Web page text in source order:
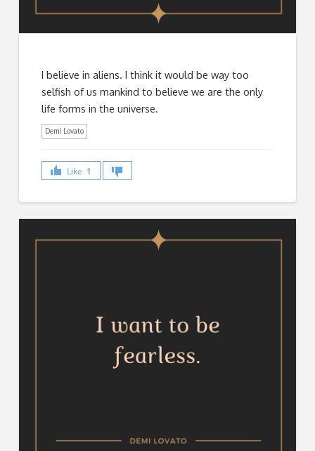
I believe in aliens. I think it would be way too
selfish of us mankind to believe we are the only
life forms in the universe.
Demi Lovato
Like 1